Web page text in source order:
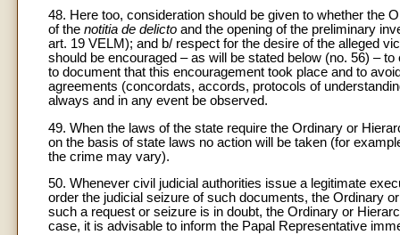
48. Here too, consideration should be given to whether the
of the notitia de delicto and the opening of the preliminary
art. 19 VELM); and b/ respect for the desire of the alleged
should be encouraged – as will be stated below (no. 56) –
to document that this encouragement took place and to
agreements (concordats, accords, protocols of
always and in any event be observed.
49. When the laws of the state require the Ordinary or
on the basis of state laws no action will be taken (for
the crime may vary).
50. Whenever civil judicial authorities issue a legitimate
order the judicial seizure of such documents, the Ordinary
such a request or seizure is in doubt, the Ordinary or
case, it is advisable to inform the Papal Representative